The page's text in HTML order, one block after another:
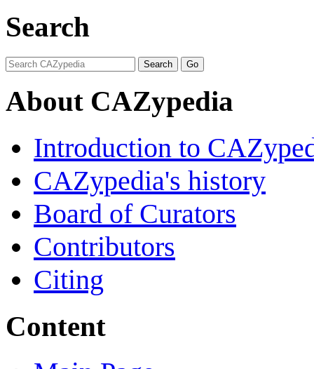
Search
About CAZypedia
Introduction to
CAZypedia's history
Board of Curators
Contributors
Citing
Content